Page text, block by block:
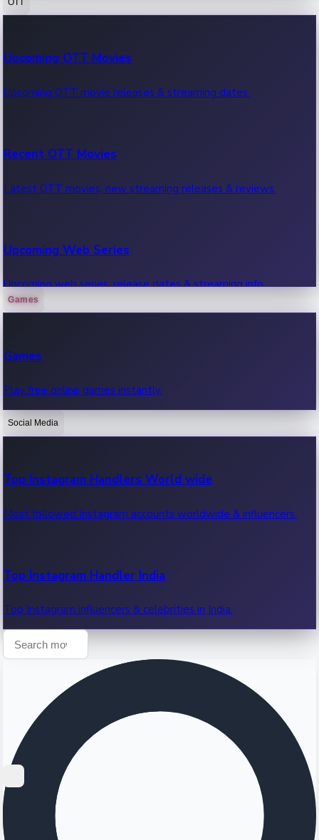
100 Cr Club Movies
Movies in 100 crore club, box office hits.
Upcoming OTT Movies
Upcoming OTT movie releases & streaming dates.
Recent OTT Movies
Latest OTT movies, new streaming releases & reviews.
Upcoming Web Series
Upcoming web series, release dates & streaming info.
OTT News
Recent OTT News.
Games
Games
Play free online games instantly.
Social Media
Top Instagram Handlers World wide
Most followed Instagram accounts worldwide & influencers.
Top Instagram Handler India
Top Instagram influencers & celebrities in India.